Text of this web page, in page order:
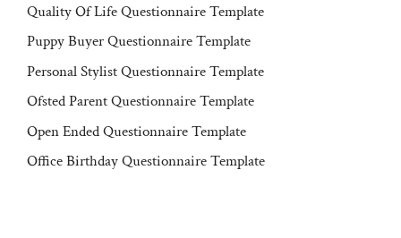
Quality Of Life Questionnaire Template
Puppy Buyer Questionnaire Template
Personal Stylist Questionnaire Template
Ofsted Parent Questionnaire Template
Open Ended Questionnaire Template
Office Birthday Questionnaire Template